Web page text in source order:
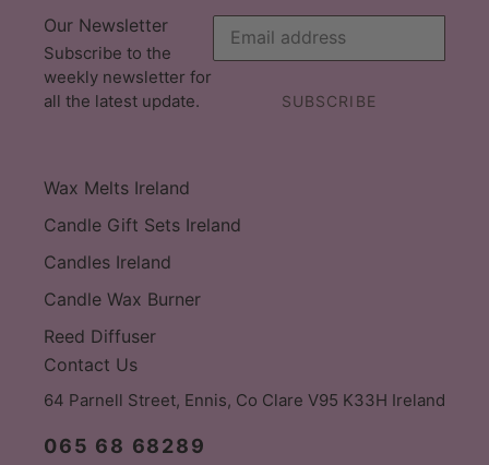
Our Newsletter
Subscribe to the
weekly newsletter for
all the latest update.
SUBSCRIBE
Wax Melts Ireland
Candle Gift Sets Ireland
Candles Ireland
Candle Wax Burner
Reed Diffuser
Contact Us
64 Parnell Street, Ennis, Co Clare V95 K33H Ireland
065 68 68289